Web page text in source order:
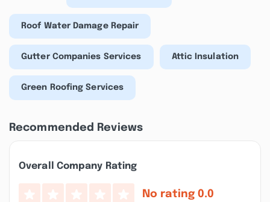
Roof Water Damage Repair
Gutter Companies Services Attic Insulation
Green Roofing Services
Recommended Reviews
Overall Company Rating
No rating 0.0